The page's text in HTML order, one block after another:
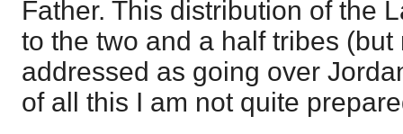
Father. This distribution of the
to the two and a half tribes
addressed as going over
of all this I am not quite